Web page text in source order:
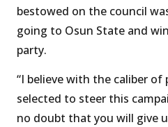
bestowed on the council
going to Osun State and
party.
“I believe with the caliber of
selected to steer this
no doubt that you will give